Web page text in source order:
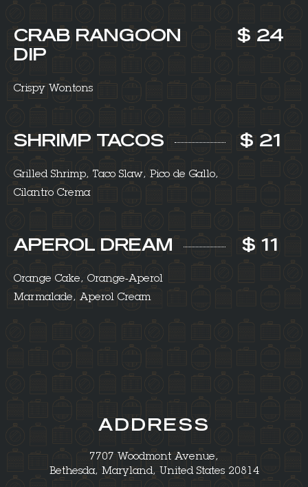
CRAB RANGOON
DIP
$ 24
Crispy Wontons
SHRIMP TACOS $ 21
Grilled Shrimp, Taco Slaw, Pico de Gallo,
Cilantro Crema
APEROL DREAM $ 11
Orange Cake, Orange-Aperol
Marmalade, Aperol Cream
ADDRESS
7707 Woodmont Avenue,
Bethesda, Maryland, United States 20814